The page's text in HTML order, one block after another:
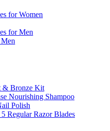
for Women
for Men
& Bronze Kit
Nourishing Shampoo
Polish
Regular Razor Blades